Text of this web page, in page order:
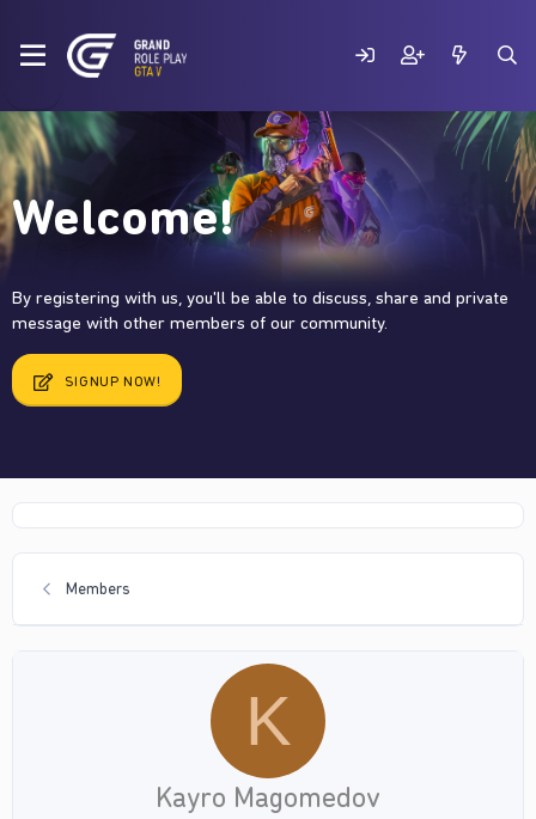
Welcome!
By registering with us, you'll be able to discuss, share and private
message with other members of our community.
SIGNUP NOW!
Members
K
Kayro Magomedov